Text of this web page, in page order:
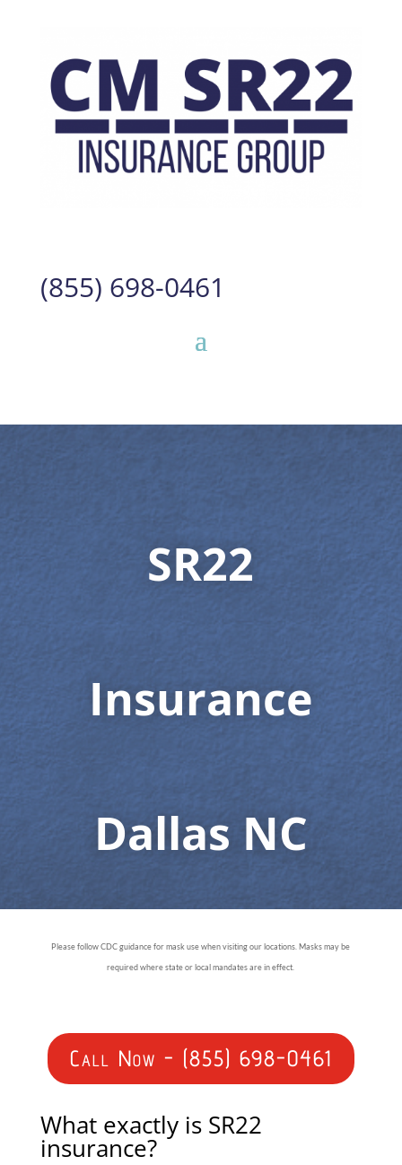
(855) 698-0461
SR22
Insurance
Dallas NC
Please follow CDC guidance for mask use when visiting our locations. Masks may be
required where state or local mandates are in effect.
Call Now - (855) 698-0461
What exactly is SR22
insurance?